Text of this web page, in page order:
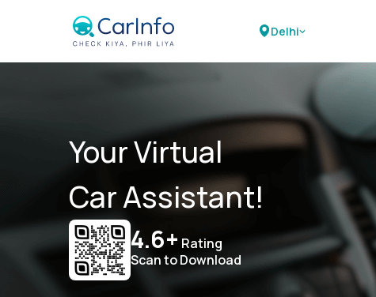
Delhi
Your Virtual
Car Assistant!
4.6+ Rating
Scan to Download